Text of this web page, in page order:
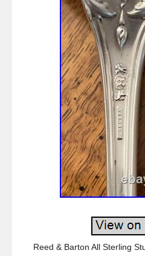
Reed & Barton All Sterling